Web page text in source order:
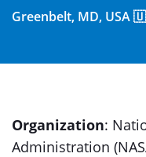
Greenbelt, MD, USA
Organization:
Administration